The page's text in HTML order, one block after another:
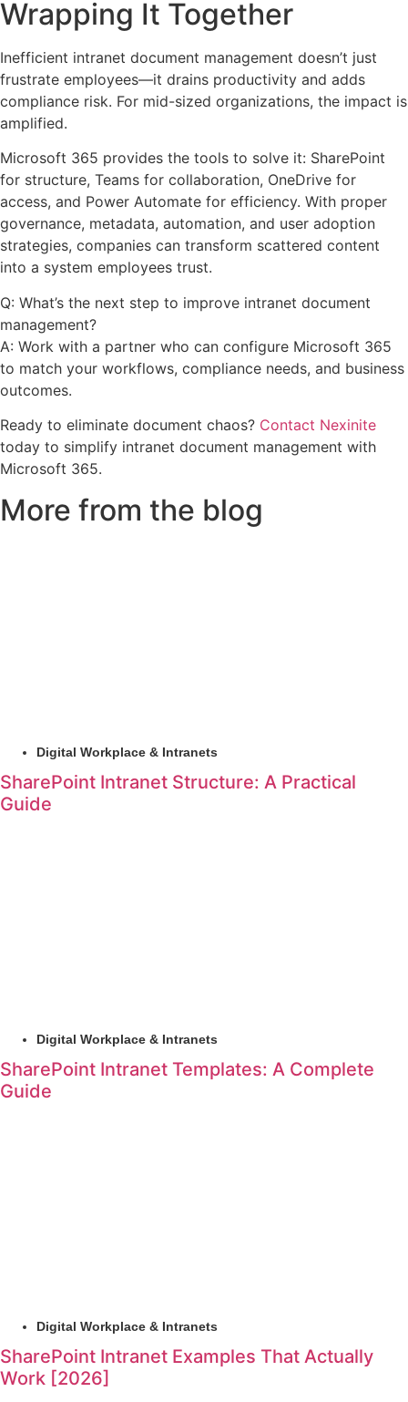
Wrapping It Together
Inefficient intranet document management doesn’t just
frustrate employees—it drains productivity and adds
compliance risk. For mid-sized organizations, the impact is
amplified.
Microsoft 365 provides the tools to solve it: SharePoint
for structure, Teams for collaboration, OneDrive for
access, and Power Automate for efficiency. With proper
governance, metadata, automation, and user adoption
strategies, companies can transform scattered content
into a system employees trust.
Q: What’s the next step to improve intranet document
management?
A: Work with a partner who can configure Microsoft 365
to match your workflows, compliance needs, and business
outcomes.
Ready to eliminate document chaos? Contact Nexinite
today to simplify intranet document management with
Microsoft 365.
More from the blog
Digital Workplace & Intranets
SharePoint Intranet Structure: A Practical
Guide
Digital Workplace & Intranets
SharePoint Intranet Templates: A Complete
Guide
Digital Workplace & Intranets
SharePoint Intranet Examples That Actually
Work [2026]